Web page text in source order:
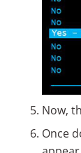
Now,
Once